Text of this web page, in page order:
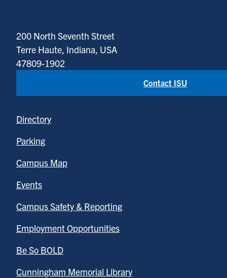
200 North Seventh Street
Terre Haute, Indiana, USA
47809-1902
Contact ISU
Directory
Parking
Campus Map
Events
Campus Safety & Reporting
Employment Opportunities
Be So BOLD
Cunningham Memorial Library